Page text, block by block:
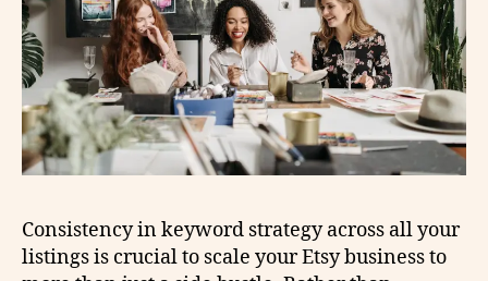
Consistency in keyword strategy across all your
listings is crucial to scale your Etsy business to